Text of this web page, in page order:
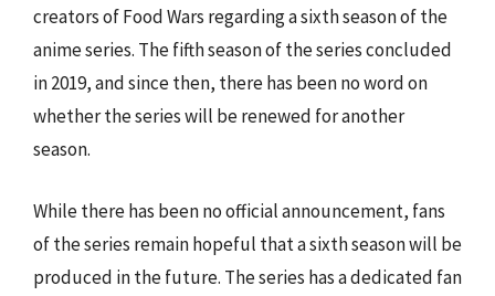
creators of Food Wars regarding a sixth season of the
anime series. The fifth season of the series concluded
in 2019, and since then, there has been no word on
whether the series will be renewed for another
season.
While there has been no official announcement, fans
of the series remain hopeful that a sixth season will be
produced in the future. The series has a dedicated fan